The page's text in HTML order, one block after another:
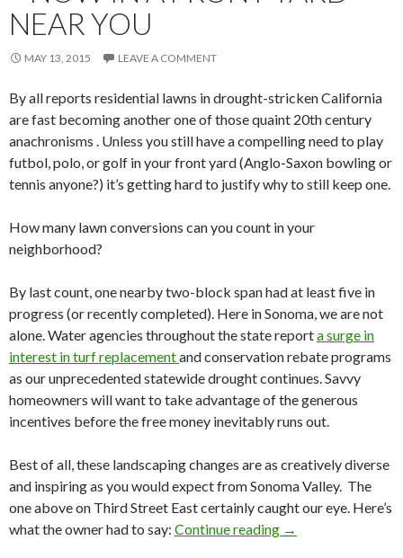
NEAR YOU
MAY 13, 2015 LEAVE A COMMENT
By all reports residential lawns in drought-stricken California
are fast becoming another one of those quaint 20th century
anachronisms . Unless you still have a compelling need to play
futbol, polo, or golf in your front yard (Anglo-Saxon bowling or
tennis anyone?) it’s getting hard to justify why to still keep one.
How many lawn conversions can you count in your
neighborhood?
By last count, one nearby two-block span had at least five in
progress (or recently completed). Here in Sonoma, we are not
alone. Water agencies throughout the state reporta surge in
interest in turf replacementand conservation rebate programs
as our unprecedented statewide drought continues. Savvy
homeowners will want to take advantage of the generous
incentives before the free money inevitably runs out.
Best of all, these landscaping changes are as creatively diverse
and inspiring as you would expect from Sonoma Valley. The
one above on Third Street East certainly caught our eye. Here’s
what the owner had to say: Continue reading Lawn
→